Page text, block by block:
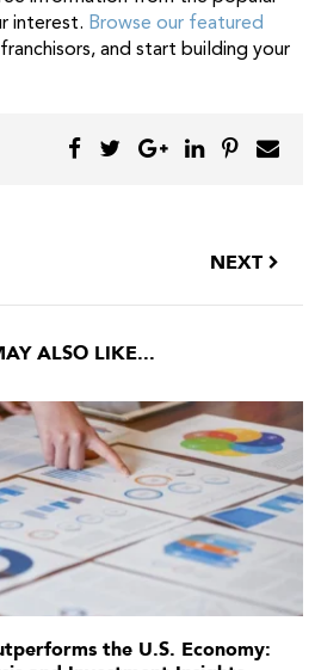
interest. Browse our featured
and start building your
NEXT
ALSO LIKE...
the U.S. Economy: